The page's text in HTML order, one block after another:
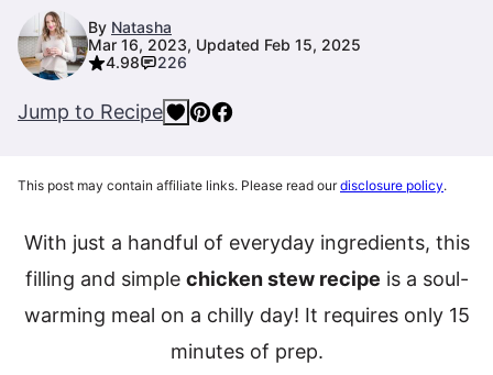
By Natasha
Mar 16, 2023, Updated Feb 15, 2025
4.98
226
Jump to Recipe
This post may contain affiliate links. Please read ourdisclosure policy.
With just a handful of everyday ingredients, this
filling and simple chicken stew recipe is a soul-
warming meal on a chilly day! It requires only 15
minutes of prep.